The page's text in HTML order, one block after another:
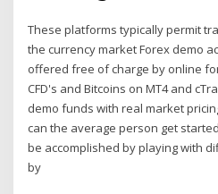
These platforms typically permit
the currency market Forex demo
offered free of charge by online
CFD's and Bitcoins on MT4 and
demo funds with real market
can the average person get
be accomplished by playing with
by